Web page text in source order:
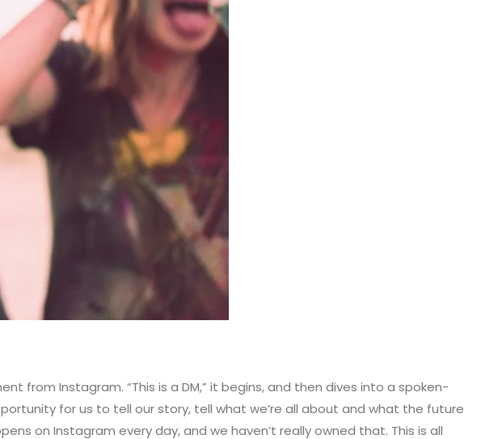
from Instagram. “This is a DM,” it begins, and then dives into a spoken-
for us to tell our story, tell what we’re all about and what the future
on Instagram every day, and we haven’t really owned that. This is all